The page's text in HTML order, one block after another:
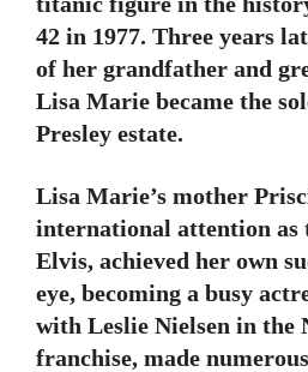
42 in 1977. Three years
of her grandfather and
Lisa Marie became the
Presley estate.
Lisa Marie’s mother
international attention as
Elvis, achieved her own
eye, becoming a busy
with Leslie Nielsen in the
franchise, made